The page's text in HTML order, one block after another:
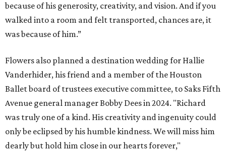
because of his generosity, creativity, and vision. And if you
walked into a room and felt transported, chances are, it
was because of him.”
Flowers also planned a destination wedding for Hallie
Vanderhider, his friend and a member of the Houston
Ballet board of trustees executive committee, to Saks Fifth
Avenue general manager Bobby Dees in 2024. "Richard
was truly one of a kind. His creativity and ingenuity could
only be eclipsed by his humble kindness. We will miss him
dearly but hold him close in our hearts forever,"